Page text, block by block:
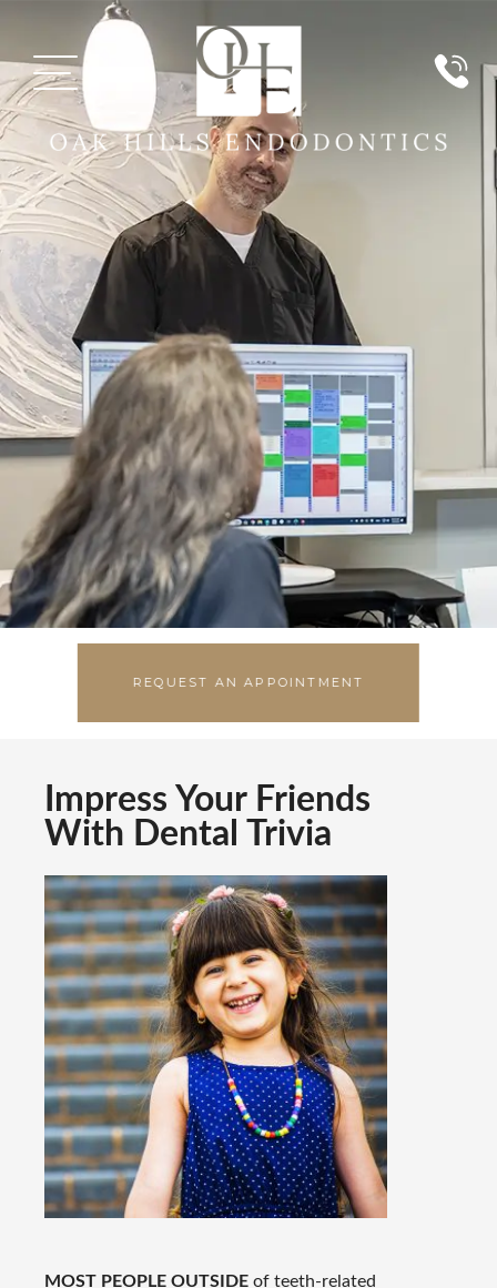
MEET US
PATIENT INFORMATION
PAYMENT
SERVICES
TECHNOLOGY
REVIEWS
REFERRING DOCTORS
EMERGENCIES
REQUEST AN APPOINTMENT
Impress Your Friends
With Dental Trivia
MOST PEOPLE OUTSIDE of teeth-related